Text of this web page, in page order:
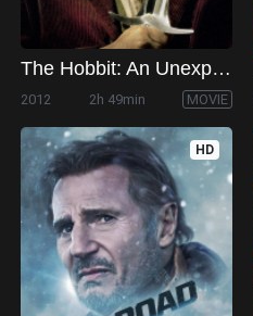
The Hobbit: An Unexpected Journey
2012 2h 49min MOVIE
HD